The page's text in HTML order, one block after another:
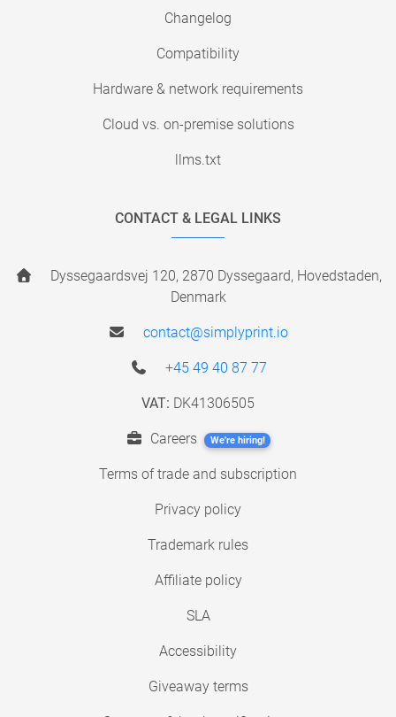
Changelog
Compatibility
Hardware & network requirements
Cloud vs. on-premise solutions
llms.txt
CONTACT & LEGAL LINKS
Dyssegaardsvej 120, 2870 Dyssegaard, Hovedstaden,
Denmark
contact@simplyprint.io
+45 49 40 87 77
VAT: DK41306505
Careers We're hiring!
Terms of trade and subscription
Privacy policy
Trademark rules
Affiliate policy
SLA
Accessibility
Giveaway terms